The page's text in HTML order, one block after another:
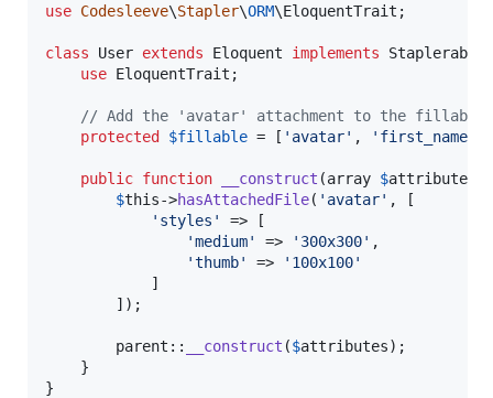
use Codesleeve\Stapler\ORM\EloquentTrait ;
class User extends Eloquent implements
use EloquentTrait;
// Add the 'avatar' attachment to the fillable
protected $fillable = [ ' avatar' , ' first_name
public function __construct (array $attributes
$this->hasAttachedFile( ' avatar' , [
' styles '
=> [
'medium' => ' 300x300' ,
'thumb' => ' 100x100'
parent :: __construct ($attributes);
}